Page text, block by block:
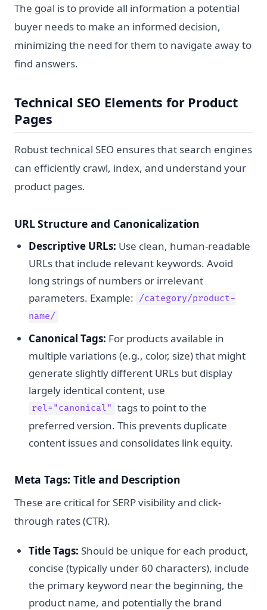
The goal is to provide all information a potential
buyer needs to make an informed decision,
minimizing the need for them to navigate away to
find answers.
Technical SEO Elements for Product
Pages
Robust technical SEO ensures that search engines
can efficiently crawl, index, and understand your
product pages.
URL Structure and Canonicalization
Descriptive URLs: Use clean, human-readable
URLs that include relevant keywords. Avoid
long strings of numbers or irrelevant
parameters. Example: /category/product-
name/
Canonical Tags: For products available in
multiple variations (e.g., color, size) that might
generate slightly different URLs but display
largely identical content, use
rel="canonical" tags to point to the
preferred version. This prevents duplicate
content issues and consolidates link equity.
Meta Tags: Title and Description
These are critical for SERP visibility and click-
through rates (CTR).
Title Tags: Should be unique for each product,
concise (typically under 60 characters), include
the primary keyword near the beginning, the
product name, and potentially the brand